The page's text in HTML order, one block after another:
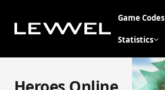
Game Codes
Statistics